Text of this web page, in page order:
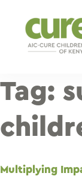
content
Tag:
Multiplying